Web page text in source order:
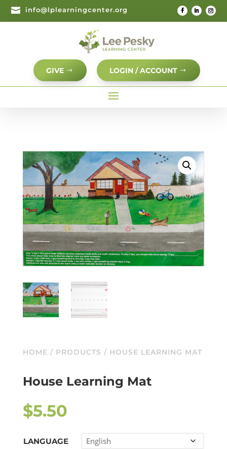
 info@lplearningcenter.org
GIVE LOGIN / ACCOUNT
HOME / PRODUCTS / HOUSE LEARNING MAT
House Learning Mat
$5.50
LANGUAGE